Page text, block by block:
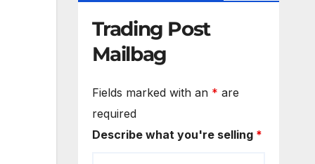
Trading Post
Mailbag
Fields marked with an * are
required
Describe what you're selling *